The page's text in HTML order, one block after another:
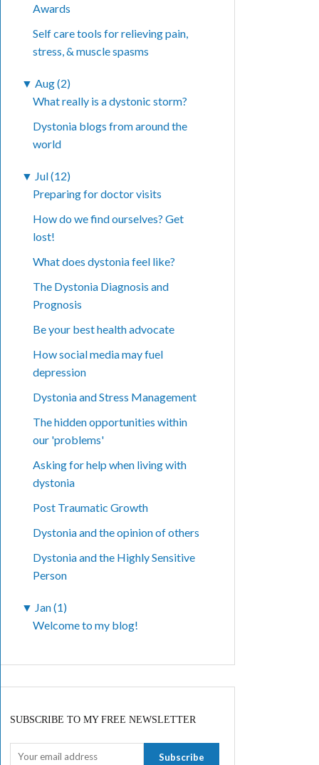
Awards
Self care tools for relieving pain,
stress, & muscle spasms
▼ Aug (2)
What really is a dystonic storm?
Dystonia blogs from around the
world
▼ Jul (12)
Preparing for doctor visits
How do we find ourselves? Get
lost!
What does dystonia feel like?
The Dystonia Diagnosis and
Prognosis
Be your best health advocate
How social media may fuel
depression
Dystonia and Stress Management
The hidden opportunities within
our 'problems'
Asking for help when living with
dystonia
Post Traumatic Growth
Dystonia and the opinion of others
Dystonia and the Highly Sensitive
Person
▼ Jan (1)
Welcome to my blog!
SUBSCRIBE TO MY FREE NEWSLETTER